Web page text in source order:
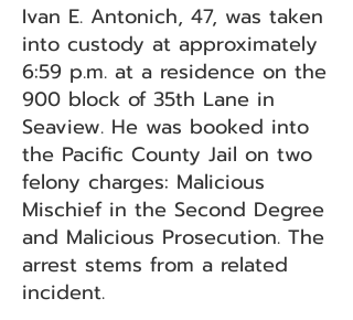
Ivan E. Antonich, 47, was taken
into custody at approximately
6:59 p.m. at a residence on the
900 block of 35th Lane in
Seaview. He was booked into
the Pacific County Jail on two
felony charges: Malicious
Mischief in the Second Degree
and Malicious Prosecution. The
arrest stems from a related
incident.